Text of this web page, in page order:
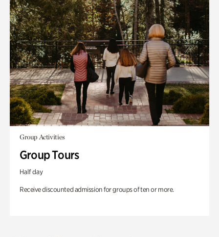
Group Activities
Group Tours
Half day
Receive discounted admission for groups of ten or more.